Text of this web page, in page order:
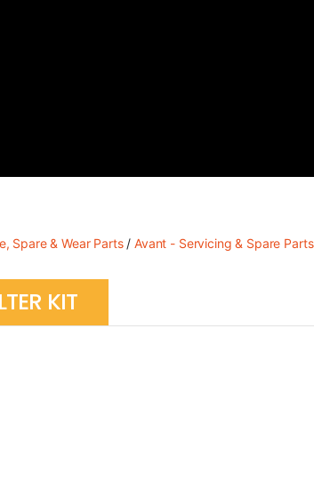
Spare & Wear Parts/Avant - Servicing & Spare Parts
KIT